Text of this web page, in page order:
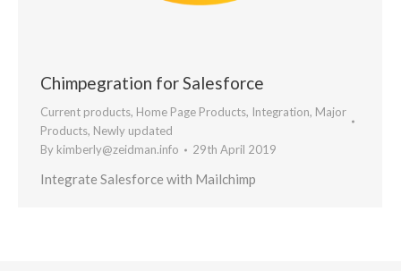
Chimpegration for Salesforce
Current products, Home Page Products, Integration, Major
Products, Newly updated
By kimberly@zeidman.info 29th April 2019
Integrate Salesforce with Mailchimp